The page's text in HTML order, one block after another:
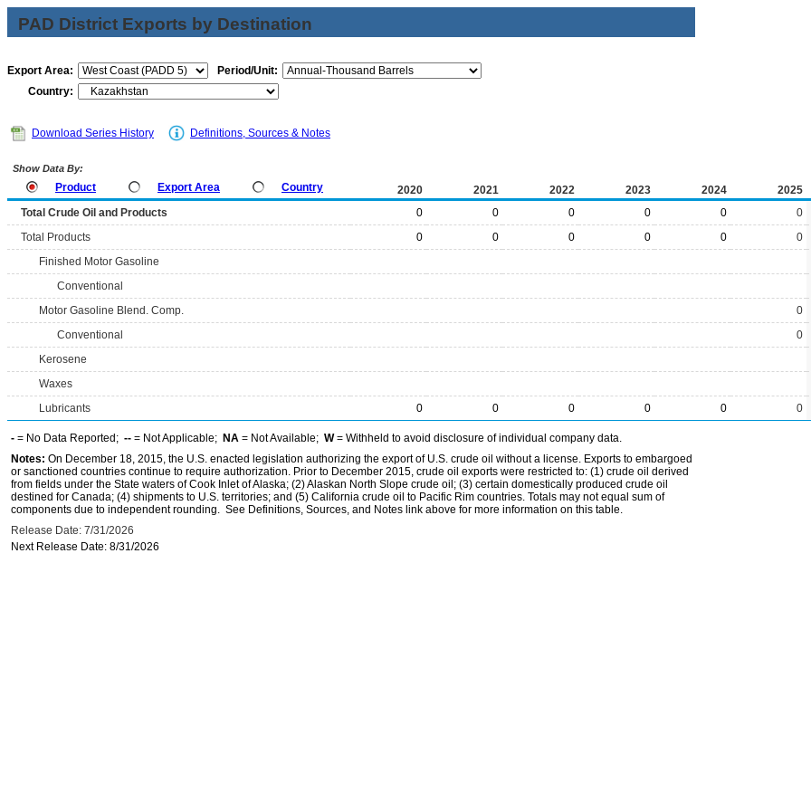
PAD District Exports by Destination
Export Area:
Period/Unit:
Country:
Download Series History Definitions, Sources & Notes
Show Data By:
Product Export Area Country 2020 2021 2022 2023 2024 2025
Total Crude Oil and Products 0 0 0 0 0 0
Total Products
0 0 0 0 0 0
Finished Motor Gasoline
Conventional
Motor Gasoline Blend. Comp.
0
Conventional
0
Kerosene
Waxes
Lubricants
0 0 0 0 0 0
- = No Data Reported; -- = Not Applicable; NA = Not Available; W= Withheld to avoid disclosure of individual company data.
Notes: On December 18, 2015, the U.S. enacted legislation authorizing the export of U.S. crude oil without a license. Exports to embargoed
or sanctioned countries continue to require authorization. Prior to December 2015, crude oil exports were restricted to: (1) crude oil derived
from fields under the State waters of Cook Inlet of Alaska; (2) Alaskan North Slope crude oil; (3) certain domestically produced crude oil
destined for Canada; (4) shipments to U.S. territories; and (5) California crude oil to Pacific Rim countries. Totals may not equal sum of
components due to independent rounding. See Definitions, Sources, and Notes link above for more information on this table.
Release Date: 7/31/2026
Next Release Date: 8/31/2026